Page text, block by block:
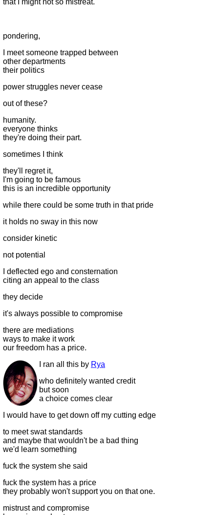
that I might not so mistreat.
pondering,
I meet someone trapped between
other departments
their politics
power struggles never cease
out of these?
humanity.
everyone thinks
they're doing their part.
sometimes I think
they'll regret it,
I'm going to be famous
this is an incredible opportunity
while there could be some truth in that pride
it holds no sway in this now
consider kinetic
not potential
I deflected ego and consternation
citing an appeal to the class
they decide
it's always possible to compromise
there are mediations
ways to make it work
our freedom has a price.
I ran all this by Rya
who definitely wanted credit
but soon
a choice comes clear
I would have to get down off my cutting edge
to meet swat standards
and maybe that wouldn't be a bad thing
we'd learn something
fuck the system she said
fuck the system has a price
they probably won't support you on that one.
mistrust and compromise